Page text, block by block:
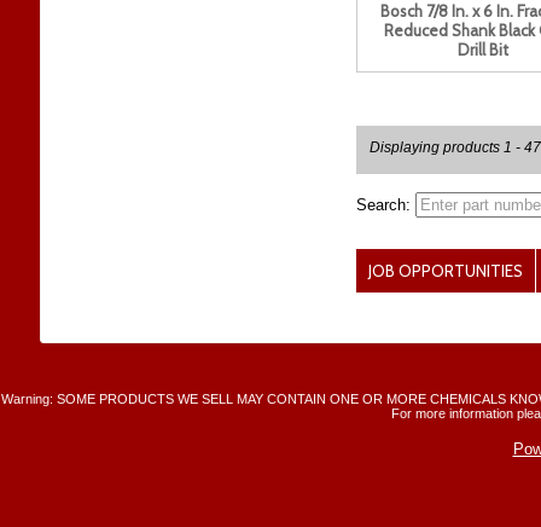
Bosch 7/8 In. x 6 In.
Reduced Shank Black
Drill Bit
Displaying products 1 -
Search:
JOB OPPORTUNITIES
Warning: SOME PRODUCTS WE SELL MAY CONTAIN ONE OR MORE CHEMICALS
For more information